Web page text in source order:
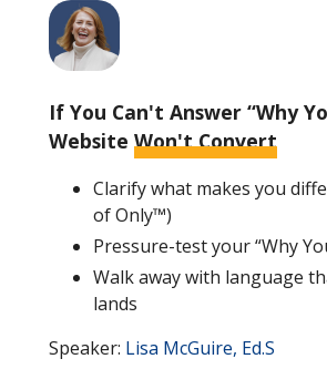
If You Can't Answer “Why
Website Won't Convert
Clarify what makes you
of Only™)
Pressure-test your “Why
Walk away with language
lands
Speaker: Lisa McGuire, Ed.S